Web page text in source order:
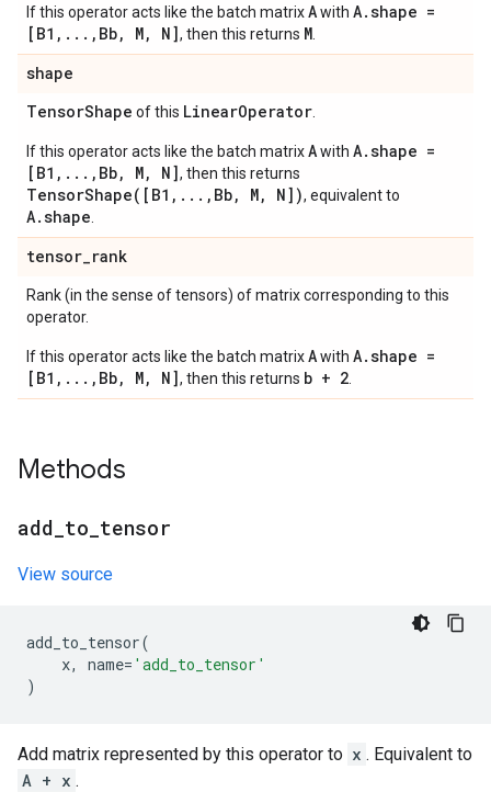
If this operator acts like the batch matrixAwith A.shape =
[B1,...,Bb, M, N], then this returns M
shape
TensorShape of this LinearOperator
If this operator acts like the batch matrixAwith A.shape =
[B1,...,Bb, M, N], then this returns
TensorShape([B1,...,Bb, M, N]), equivalent to
A.shape
tensor_rank
Rank (in the sense of tensors) of matrix corresponding to this
operator.
If this operator acts like the batch matrixAwith A.shape =
[B1,...,Bb, M, N], then this returns b + 2
Methods
add to tensor
View source
add_to_tensor(
x, name= 'add_to_tensor'
)
Add matrix represented by this operator to x . Equivalent to
A + x .